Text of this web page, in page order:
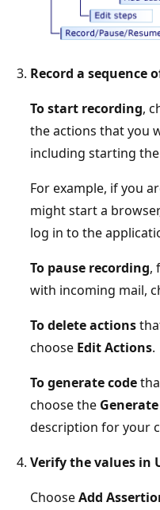
Record a sequence
To start recording,
the actions that you
including starting
For example, if you
might start a
log in to the
To pause recording,
with incoming mail,
To delete actions
choose Edit Actions.
To generate code
choose the
description for your
Verify the values in
ChooseAdd